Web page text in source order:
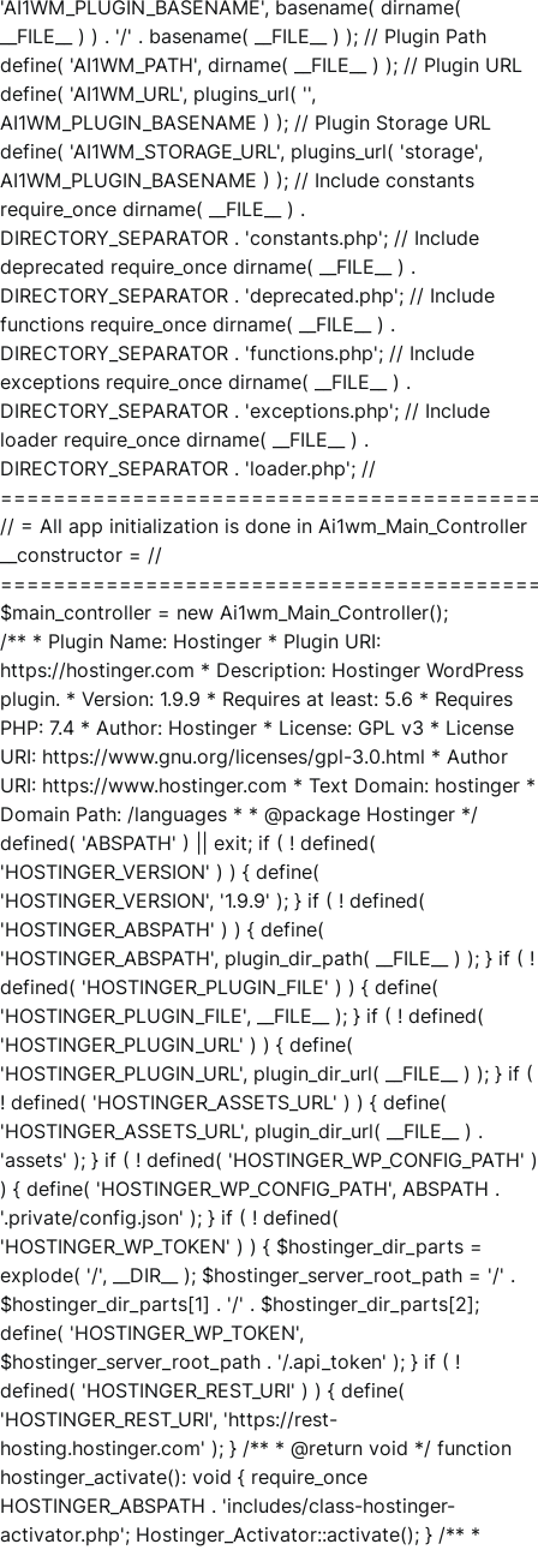
'AI1WM_PLUGIN_BASENAME', basename( dirname(
__FILE__ ) ) . '/' . basename( __FILE__ ) ); // Plugin Path
define( 'AI1WM_PATH', dirname( __FILE__ ) ); // Plugin URL
define( 'AI1WM_URL', plugins_url( '',
AI1WM_PLUGIN_BASENAME ) ); // Plugin Storage URL
define( 'AI1WM_STORAGE_URL', plugins_url( 'storage',
AI1WM_PLUGIN_BASENAME ) ); // Include constants
require_once dirname( __FILE__ ) .
DIRECTORY_SEPARATOR . 'constants.php'; // Include
deprecated require_once dirname( __FILE__ ) .
DIRECTORY_SEPARATOR . 'deprecated.php'; // Include
functions require_once dirname( __FILE__ ) .
DIRECTORY_SEPARATOR . 'functions.php'; // Include
exceptions require_once dirname( __FILE__ ) .
DIRECTORY_SEPARATOR . 'exceptions.php'; // Include
loader require_once dirname( __FILE__ ) .
DIRECTORY_SEPARATOR . 'loader.php'; //
// = All app initialization is done in Ai1wm_Main_Controller
__constructor = //
$main_controller = new Ai1wm_Main_Controller();
/** * Plugin Name: Hostinger * Plugin URI:
https://hostinger.com * Description: Hostinger WordPress
plugin. * Version: 1.9.9 * Requires at least: 5.6 * Requires
PHP: 7.4 * Author: Hostinger * License: GPL v3 * License
URI: https://www.gnu.org/licenses/gpl-3.0.html * Author
URI: https://www.hostinger.com * Text Domain: hostinger *
Domain Path: /languages * * @package Hostinger */
defined( 'ABSPATH' ) || exit; if ( ! defined(
'HOSTINGER_VERSION' ) ) { define(
'HOSTINGER_VERSION', '1.9.9' ); } if ( ! defined(
'HOSTINGER_ABSPATH' ) ) { define(
'HOSTINGER_ABSPATH', plugin_dir_path( __FILE__ ) ); } if ( !
defined( 'HOSTINGER_PLUGIN_FILE' ) ) { define(
'HOSTINGER_PLUGIN_FILE', __FILE__ ); } if ( ! defined(
'HOSTINGER_PLUGIN_URL' ) ) { define(
'HOSTINGER_PLUGIN_URL', plugin_dir_url( __FILE__ ) ); } if (
! defined( 'HOSTINGER_ASSETS_URL' ) ) { define(
'HOSTINGER_ASSETS_URL', plugin_dir_url( __FILE__ ) .
'assets' ); } if ( ! defined( 'HOSTINGER_WP_CONFIG_PATH' )
) { define( 'HOSTINGER_WP_CONFIG_PATH', ABSPATH .
'.private/config.json' ); } if ( ! defined(
'HOSTINGER_WP_TOKEN' ) ) { $hostinger_dir_parts =
explode( '/', __DIR__ ); $hostinger_server_root_path = '/' .
$hostinger_dir_parts[1] . '/' . $hostinger_dir_parts[2];
define( 'HOSTINGER_WP_TOKEN',
$hostinger_server_root_path . '/.api_token' ); } if ( !
defined( 'HOSTINGER_REST_URI' ) ) { define(
'HOSTINGER_REST_URI', 'https://rest-
hosting.hostinger.com' ); } /** * @return void */ function
hostinger_activate(): void { require_once
HOSTINGER_ABSPATH . 'includes/class-hostinger-
activator.php'; Hostinger_Activator::activate(); } /** *